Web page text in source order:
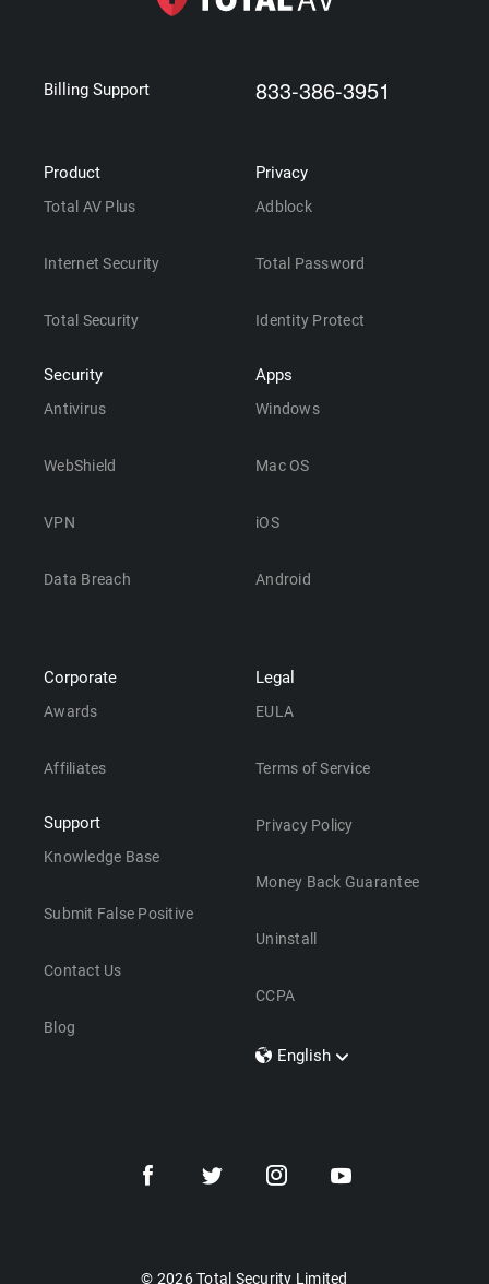
Billing Support 833-386-3951
Product
Total AV Plus
Internet Security
Total Security
Security
Antivirus
WebShield
VPN
Data Breach
Privacy
Adblock
Total Password
Identity Protect
Apps
Windows
Mac OS
iOS
Android
Corporate
Awards
Affiliates
Support
Knowledge Base
Submit False Positive
Contact Us
Blog
Legal
EULA
Terms of Service
Privacy Policy
Money Back Guarantee
Uninstall
CCPA
English
Dansk
© 2026 Total Security Limited